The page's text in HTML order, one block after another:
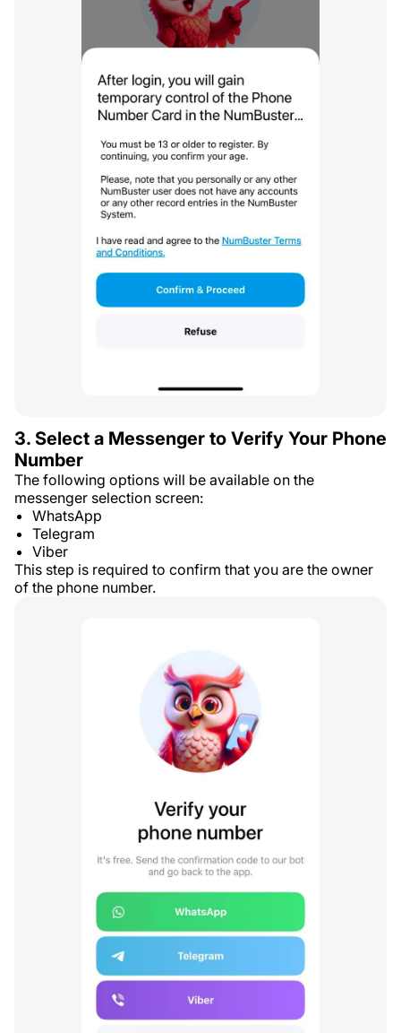
3. Select a Messenger to Verify Your Phone
Number
The following options will be available on the
messenger selection screen:
WhatsApp
Telegram
Viber
This step is required to confirm that you are the owner
of the phone number.